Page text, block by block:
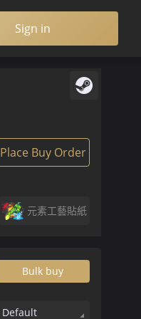
Sign in
Place Buy Order
元素工藝貼紙
Bulk buy
Default